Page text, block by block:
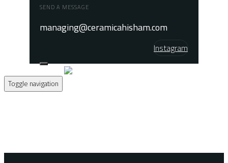
SEND A MESSAGE
managing@ceramicahisham.com
Instagram
Toggle navigation